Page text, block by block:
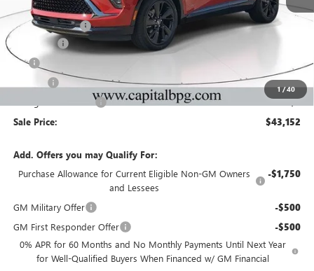
1/40
In Stock Ext. Int.
MSRP: $47,485
Capital Discount -$5,000
Dealer Fee
Tag
+$25
Georgia Lemon Law +$3
Sale Price: $43,152
Add. Offers you may Qualify For:
Purchase Allowance for Current Eligible Non-GM Owners
and Lessees
-$1,750
GM Military Offer -$500
GM First Responder Offer -$500
0% APR for 60 Months and No Monthly Payments Until Next Year
for Well-Qualified Buyers When Financed w/ GM Financial